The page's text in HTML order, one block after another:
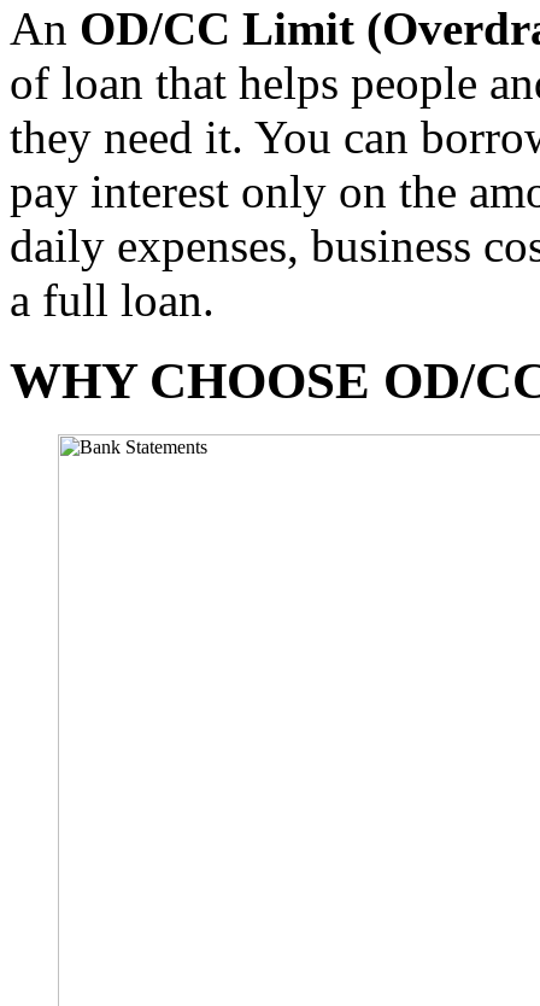
An OD/CC Limit
of loan that helps people
they need it. You can
pay interest only on the
daily expenses, business
a full loan.
WHY CHOOSE OD/